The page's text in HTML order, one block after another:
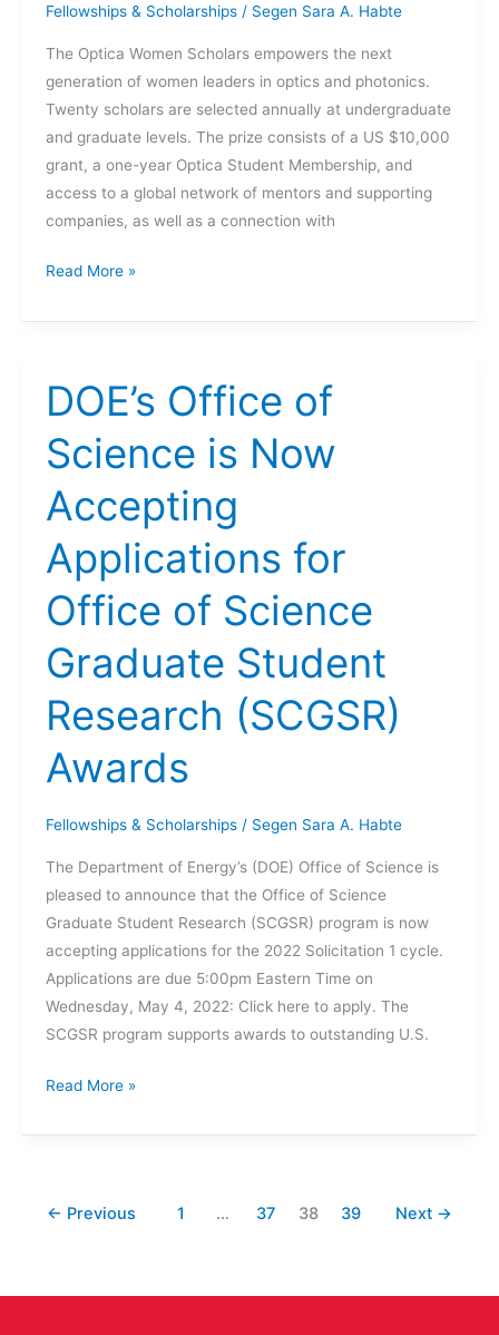
Fellowships & Scholarships/ Segen Sara A. Habte
The Optica Women Scholars empowers the next
generation of women leaders in optics and photonics.
Twenty scholars are selected annually at undergraduate
and graduate levels. The prize consists of a US $10,000
grant, a one-year Optica Student Membership, and
access to a global network of mentors and supporting
companies, as well as a connection with
Optica
Scholarship
Read More »
DOE’s Office of
Science is Now
Accepting
Applications for
Office of Science
Graduate Student
Research (SCGSR)
Awards
Fellowships & Scholarships/ Segen Sara A. Habte
The Department of Energy’s (DOE) Office of Science is
pleased to announce that the Office of Science
Graduate Student Research (SCGSR) program is now
accepting applications for the 2022 Solicitation 1 cycle.
Applications are due 5:00pm Eastern Time on
Wednesday, May 4, 2022: Click here to apply. The
SCGSR program supports awards to outstanding U.S.
DOE’s
of
Now
Read More »
← Previous 1 … 37 38 39 Next →